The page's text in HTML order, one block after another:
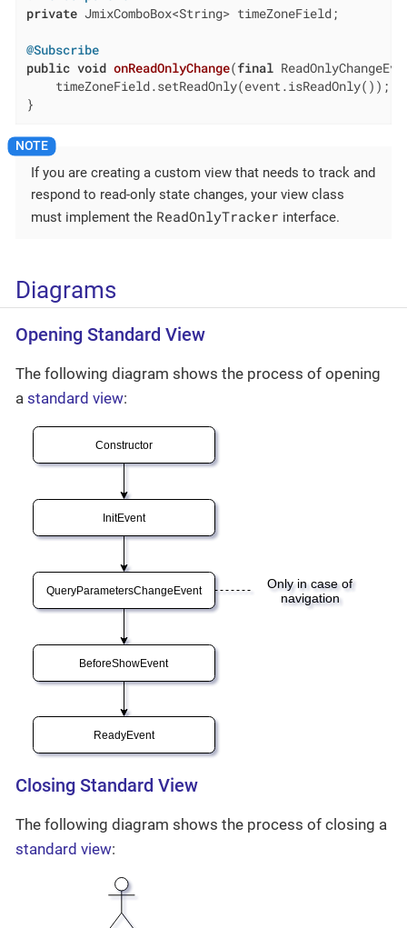
private JmixComboBox<String> timeZoneField;
@Subscribe
public void onReadOnlyChange(final
    timeZoneField.setReadOnly(event.isReadOnly());
}
If you are creating a custom view that needs to track and
respond to read-only state changes, your view class
must implement the ReadOnlyTracker interface.
Diagrams
Opening Standard View
The following diagram shows the process of opening
a standard view:
Closing Standard View
The following diagram shows the process of closing a
standard view: